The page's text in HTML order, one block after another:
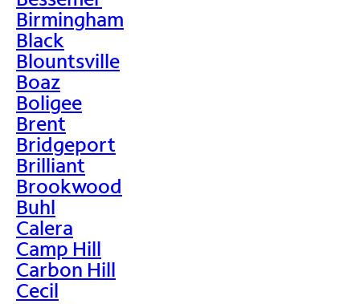
Birmingham
Black
Blountsville
Boaz
Boligee
Brent
Bridgeport
Brilliant
Brookwood
Buhl
Calera
Camp Hill
Carbon Hill
Cecil